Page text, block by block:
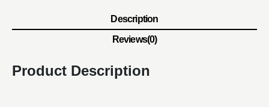
Description
Reviews(0)
Product Description